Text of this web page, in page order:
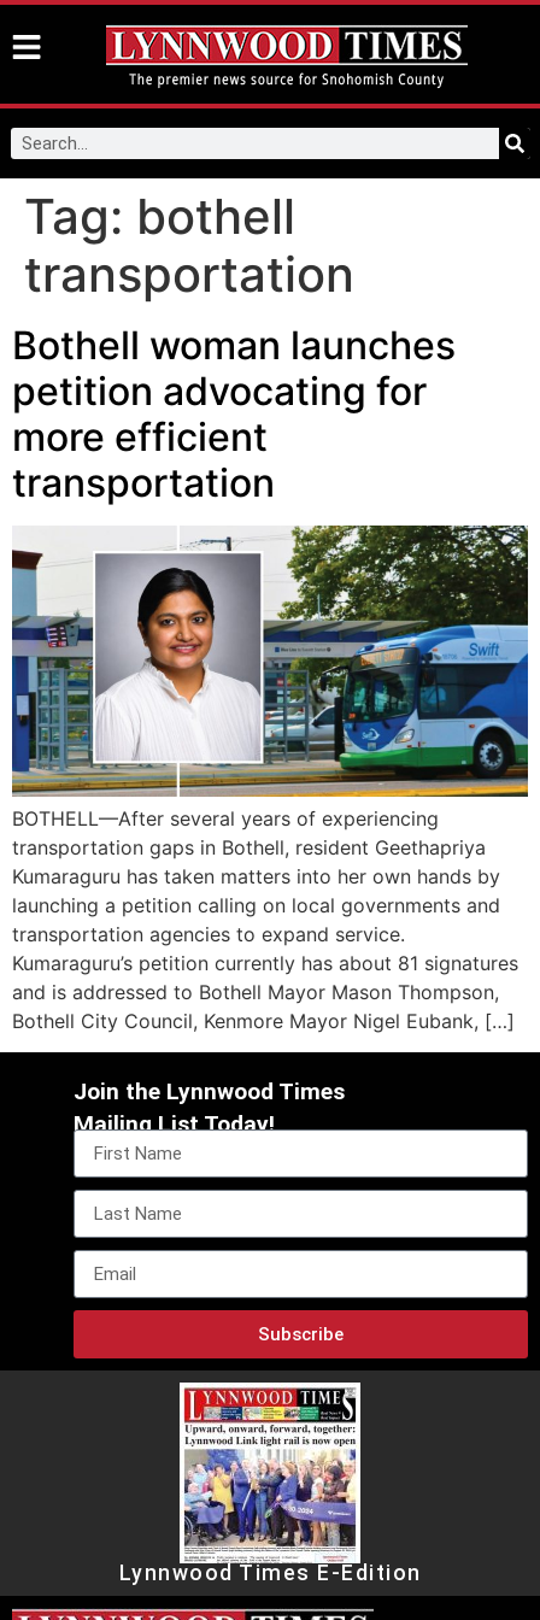
Tag: bothell
transportation
Bothell woman launches
petition advocating for
more efficient
transportation
BOTHELL—After several years of experiencing
transportation gaps in Bothell, resident Geethapriya
Kumaraguru has taken matters into her own hands by
launching a petition calling on local governments and
transportation agencies to expand service.
Kumaraguru’s petition currently has about 81 signatures
and is addressed to Bothell Mayor Mason Thompson,
Bothell City Council, Kenmore Mayor Nigel Eubank, […]
Join the Lynnwood Times
Mailing List Today!
Subscribe
Lynnwood Times E-Edition